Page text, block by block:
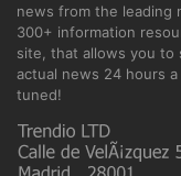
news from the leading
300+ information
site, that allows you to
actual news 24 hours
tuned!